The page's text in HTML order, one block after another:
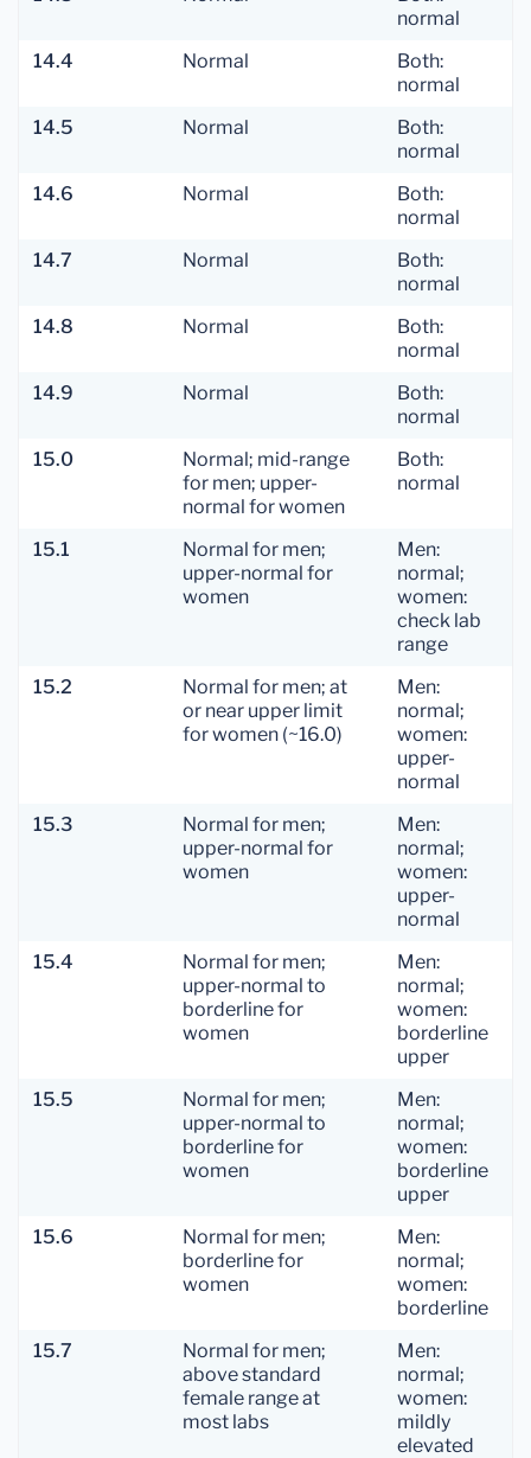
normal
14.4
Normal
Both:
normal
14.5
Normal
Both:
normal
14.6
Normal
Both:
normal
14.7
Normal
Both:
normal
14.8
Normal
Both:
normal
14.9
Normal
Both:
normal
15.0
Normal; mid-range
for men; upper-
normal for women
Both:
normal
15.1
Normal for men;
upper-normal for
women
Men:
normal;
women:
check lab
range
15.2
Normal for men; at
or near upper limit
for women (~16.0)
Men:
normal;
women:
upper-
normal
15.3
Normal for men;
upper-normal for
women
Men:
normal;
women:
upper-
normal
15.4
Normal for men;
upper-normal to
borderline for
women
Men:
normal;
women:
borderline
upper
15.5
Normal for men;
upper-normal to
borderline for
women
Men:
normal;
women:
borderline
upper
15.6
Normal for men;
borderline for
women
Men:
normal;
women:
borderline
15.7
Normal for men;
above standard
female range at
most labs
Men:
normal;
women:
mildly
elevated